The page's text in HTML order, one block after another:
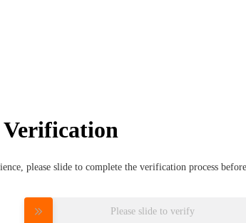
Verification
please slide to complete the verification process
Please slide to verify